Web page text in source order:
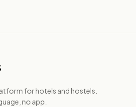
for hotels and hostels.
no app.